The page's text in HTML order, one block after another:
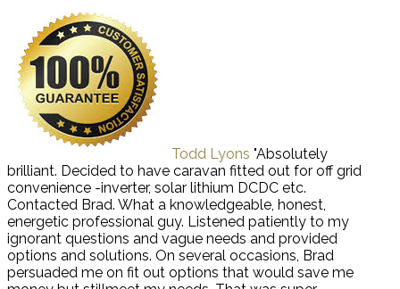
Todd Lyons "Absolutely
brilliant. Decided to have caravan fitted out for off grid
convenience -inverter, solar lithium DCDC etc.
Contacted Brad. What a knowledgeable, honest,
energetic professional guy. Listened patiently to my
ignorant questions and vague needs and provided
options and solutions. On several occasions, Brad
persuaded me on fit out options that would save me